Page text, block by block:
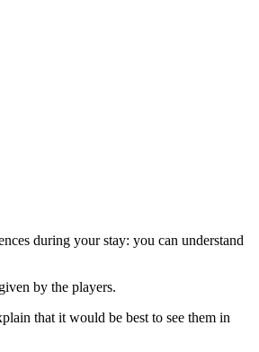
during your stay: you can understand
by the players.
that it would be best to see them in